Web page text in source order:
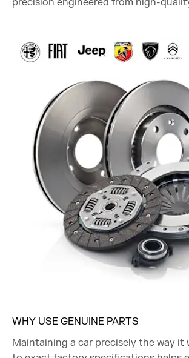
precision engineered from high-
WHY USE GENUINE PARTS
Maintaining a car precisely the way it